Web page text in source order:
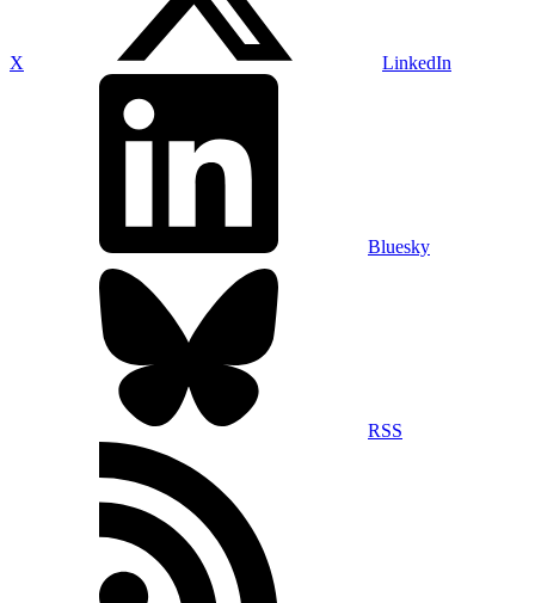
X LinkedIn
Bluesky
RSS